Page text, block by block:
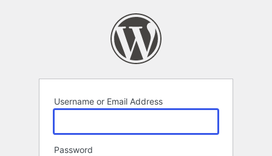
Username or Email Address
Password